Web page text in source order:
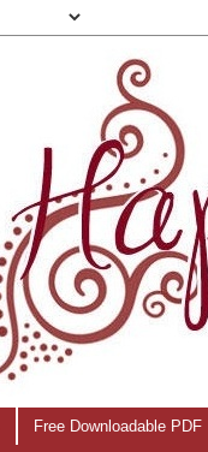
Free Downloadable